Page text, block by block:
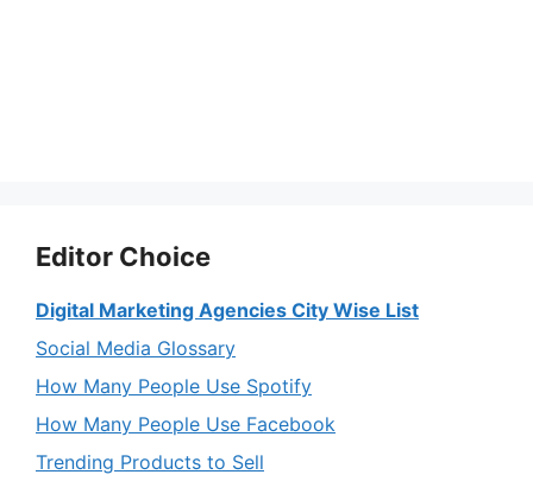
Editor Choice
Digital Marketing Agencies City Wise List
Social Media Glossary
How Many People Use Spotify
How Many People Use Facebook
Trending Products to Sell